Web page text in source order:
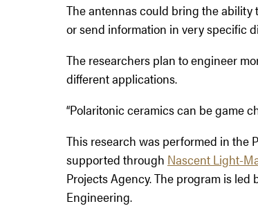
The antennas could bring the ability
or send information in very specific
The researchers plan to engineer
different applications.
“Polaritonic ceramics can be game
This research was performed in the
supported through Nascent Light-
Projects Agency. The program is
Engineering.